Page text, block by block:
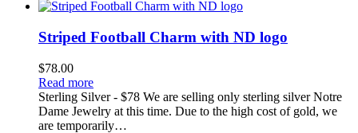
Striped Football Charm with ND logo
$78.00
Read more
Sterling Silver - $78 We are selling only sterling silver Notre
Dame Jewelry at this time. Due to the high cost of gold, we
are temporarily…